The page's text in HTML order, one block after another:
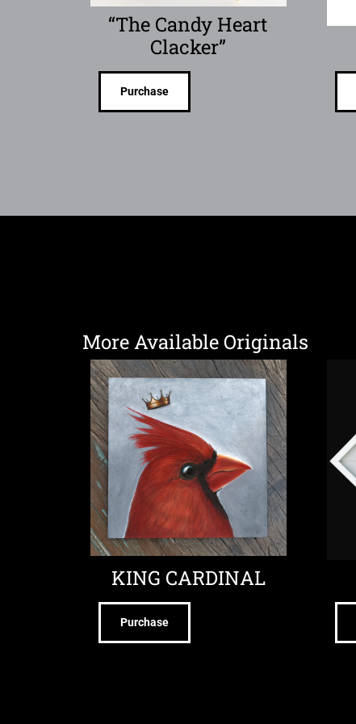
“The Candy Heart
Clacker”
Purchase
More Available Originals
KING CARDINAL
Purchase